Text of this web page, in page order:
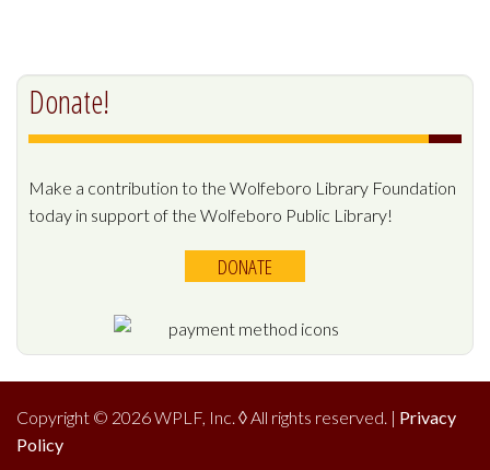
Donate!
Make a contribution to the Wolfeboro Library Foundation
today in support of the Wolfeboro Public Library!
DONATE
Copyright © 2026 WPLF, Inc. ◊All rights reserved. | Privacy
Policy